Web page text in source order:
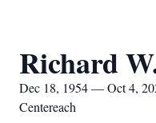
Richard
Dec 18, 1954 — Oct 4,
Centereach